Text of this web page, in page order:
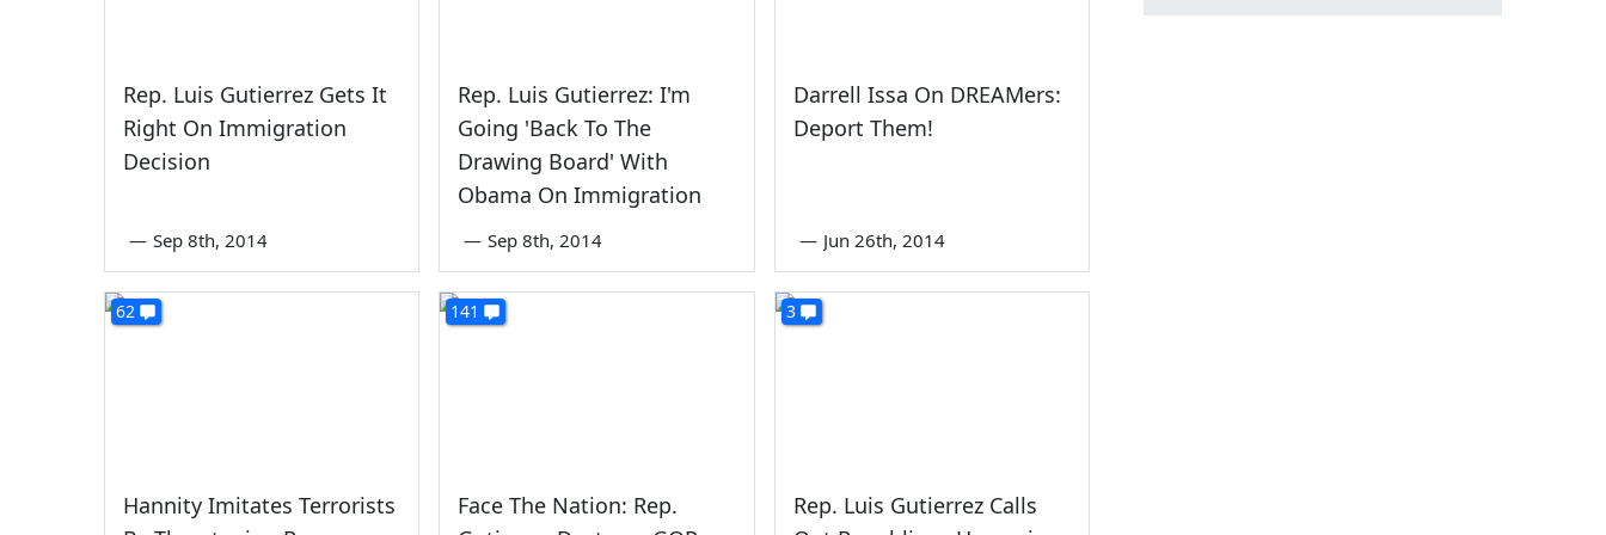
Rep. Luis Gutierrez Gets It
Right On Immigration
Decision
— Sep 8th, 2014
Rep. Luis Gutierrez: I'm
Going 'Back To The
Drawing Board' With
Obama On Immigration
— Sep 8th, 2014
Darrell Issa On DREAMers:
Deport Them!
— Jun 26th, 2014
62
Hannity Imitates Terrorists
141
Face The Nation: Rep.
3
Rep. Luis Gutierrez Calls